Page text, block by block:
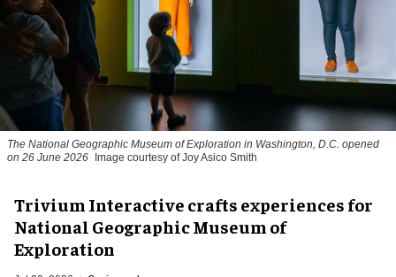
The National Geographic Museum of Exploration in Washington, D.C. opened
on 26 June 2026 Image courtesy of Joy Asico Smith
Trivium Interactive crafts experiences for
National Geographic Museum of
Exploration